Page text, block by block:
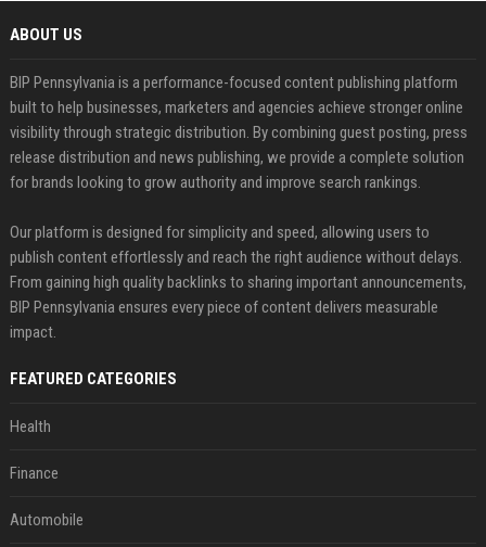
ABOUT US
BIP Pennsylvania is a performance-focused content publishing platform
built to help businesses, marketers and agencies achieve stronger online
visibility through strategic distribution. By combining guest posting, press
release distribution and news publishing, we provide a complete solution
for brands looking to grow authority and improve search rankings.
Our platform is designed for simplicity and speed, allowing users to
publish content effortlessly and reach the right audience without delays.
From gaining high quality backlinks to sharing important announcements,
BIP Pennsylvania ensures every piece of content delivers measurable
impact.
FEATURED CATEGORIES
Health
Finance
Automobile